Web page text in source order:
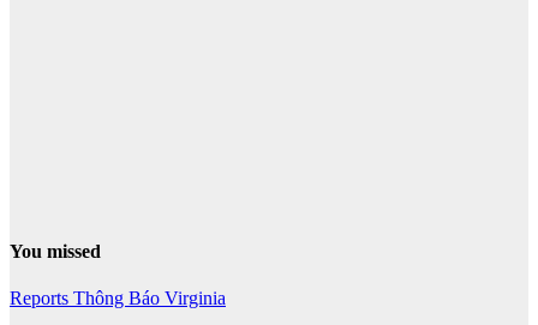
You missed
Reports Thông Báo Virginia